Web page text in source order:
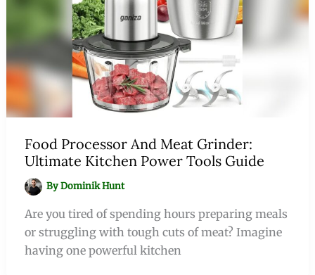
Food Processor And Meat Grinder:
Ultimate Kitchen Power Tools Guide
ByDominik Hunt
Are you tired of spending hours preparing meals
or struggling with tough cuts of meat? Imagine
having one powerful kitchen